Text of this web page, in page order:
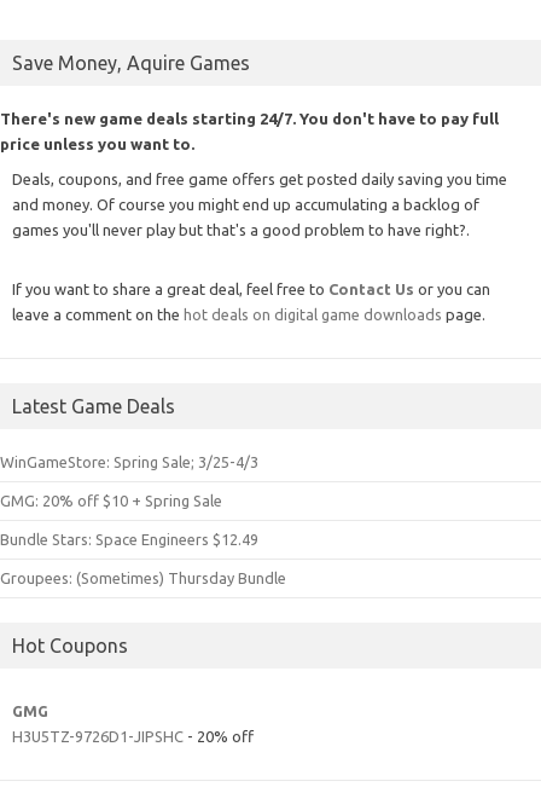
Save Money, Aquire Games
There's new game deals starting 24/7. You don't have to pay full
price unless you want to.
Deals, coupons, and free game offers get posted daily saving you time
and money. Of course you might end up accumulating a backlog of
games you'll never play but that's a good problem to have right?.
If you want to share a great deal, feel free to Contact Us or you can
leave a comment on the hot deals on digital game downloads page.
Latest Game Deals
WinGameStore: Spring Sale; 3/25-4/3
GMG: 20% off $10 + Spring Sale
Bundle Stars: Space Engineers $12.49
Groupees: (Sometimes) Thursday Bundle
Hot Coupons
GMG
H3U5TZ-9726D1-JIPSHC - 20% off